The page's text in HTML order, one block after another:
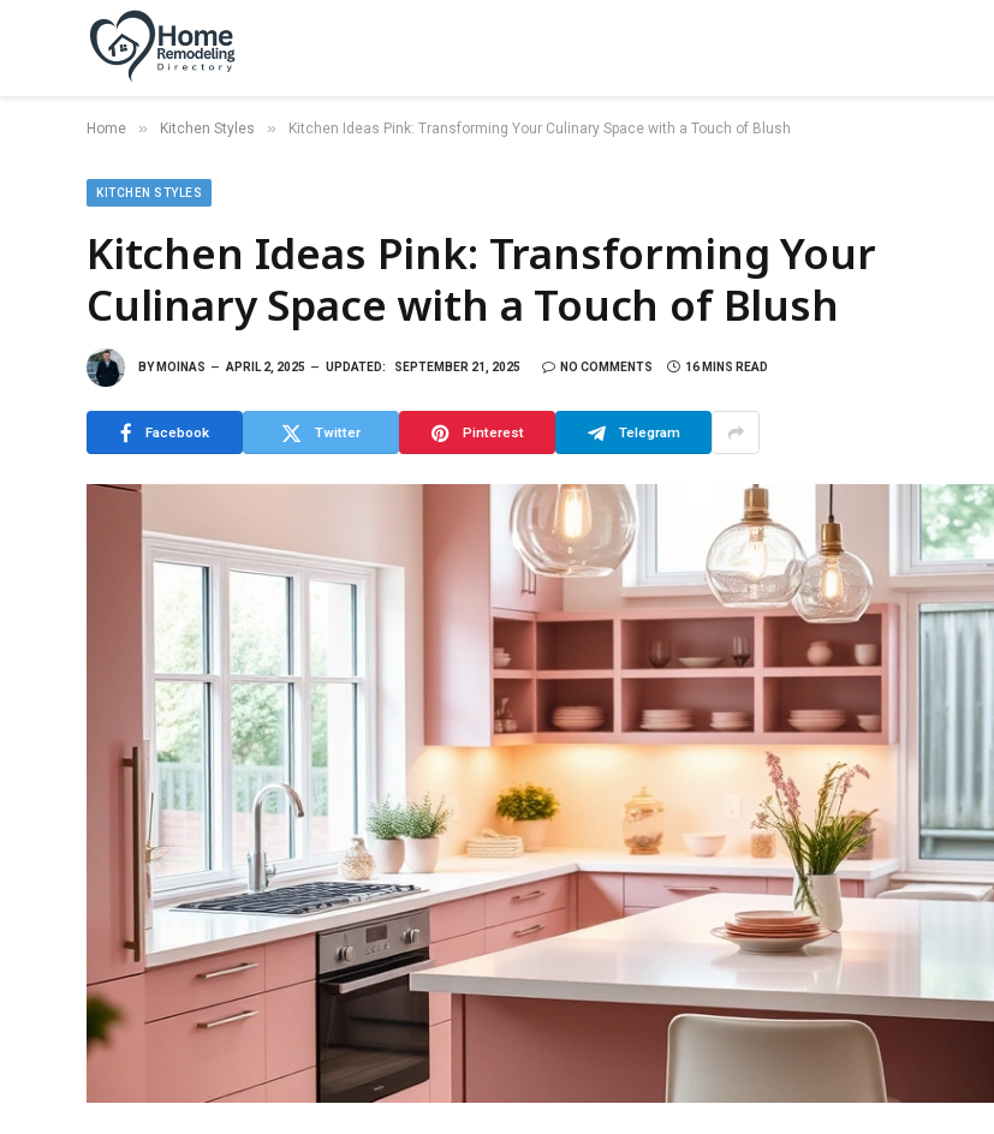
Home » Kitchen Styles » Kitchen Ideas Pink: Transforming Your Culinary Space with a Touch of Blush
KITCHEN STYLES
Kitchen Ideas Pink: Transforming Your
Culinary Space with a Touch of Blush
BY MOINAS APRIL 2, 2025 UPDATED: SEPTEMBER 21, 2025 NO COMMENTS 16 MINS READ
Facebook Twitter Pinterest Telegram